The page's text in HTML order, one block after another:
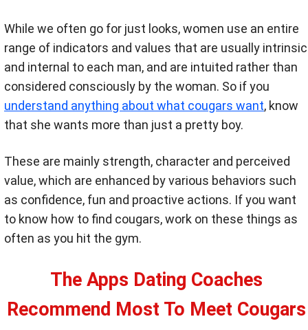
While we often go for just looks, women use an entire
range of indicators and values that are usually intrinsic
and internal to each man, and are intuited rather than
considered consciously by the woman. So if you
understand anything about what cougars want, know
that she wants more than just a pretty boy.
These are mainly strength, character and perceived
value, which are enhanced by various behaviors such
as confidence, fun and proactive actions. If you want
to know how to find cougars, work on these things as
often as you hit the gym.
The Apps Dating Coaches
Recommend Most To Meet Cougars